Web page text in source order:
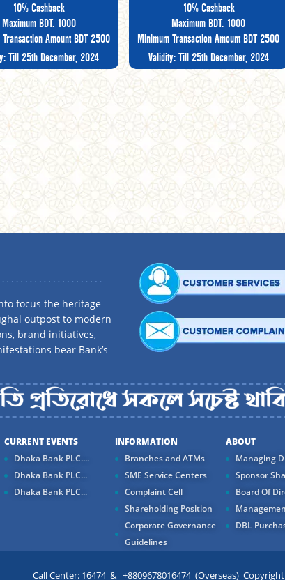
10% Cashback
Maximum BDT. 1000
Amount BDT 2500
Till 25th December, 2024
10% Cashback
Maximum BDT. 1000
Minimum Transaction Amount BDT 2500
Validity: Till 25th December, 2024
focus the heritage
outpost to modern
brand initiatives,
bear Bank’s
CURRENT EVENTS
Dhaka Bank PLC....
Dhaka Bank PLC...
Dhaka Bank PLC...
INFORMATION
Branches and ATMs
SME Service Centers
Complaint Cell
Shareholding Position
Corporate Governance
Guidelines
ABOUT
Managing
Sponsor
Board Of
DBL
Call Center: 16474 & +8809678016474 (Overseas)